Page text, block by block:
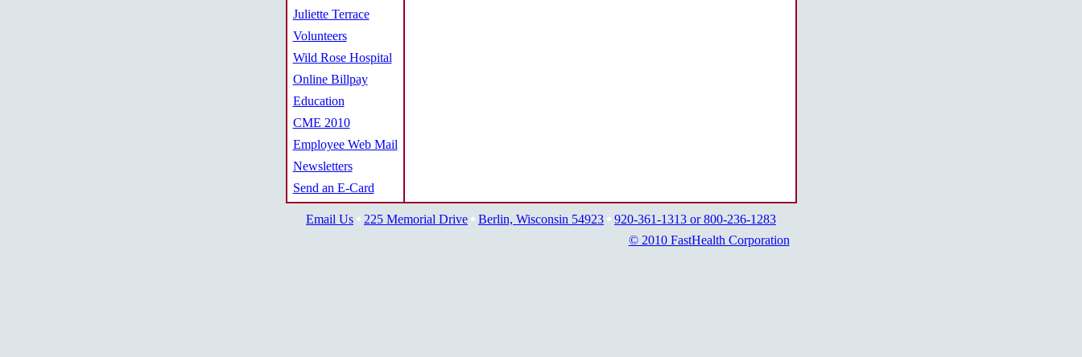
Juliette Terrace
Volunteers
Wild Rose Hospital
Online Billpay
Education
CME 2010
Employee Web Mail
Newsletters
Send an E-Card
Email Us 225 Memorial Drive Berlin, Wisconsin 54923
920-361-1313 or 800-236-1283
© 2010 FastHealth Corporation